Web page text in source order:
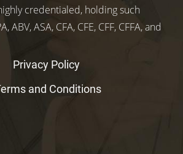
credentialed, holding such
ABV, ASA, CFA, CFE, CFF, CFFA, and
Privacy Policy
and Conditions